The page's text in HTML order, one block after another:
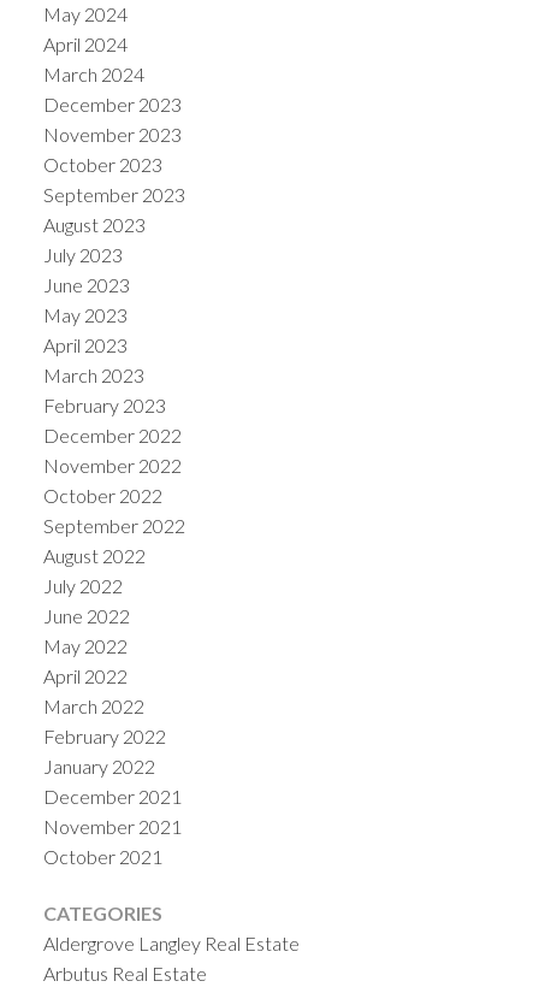
May 2024
April 2024
March 2024
December 2023
November 2023
October 2023
September 2023
August 2023
July 2023
June 2023
May 2023
April 2023
March 2023
February 2023
December 2022
November 2022
October 2022
September 2022
August 2022
July 2022
June 2022
May 2022
April 2022
March 2022
February 2022
January 2022
December 2021
November 2021
October 2021
CATEGORIES
Aldergrove Langley Real Estate
Arbutus Real Estate